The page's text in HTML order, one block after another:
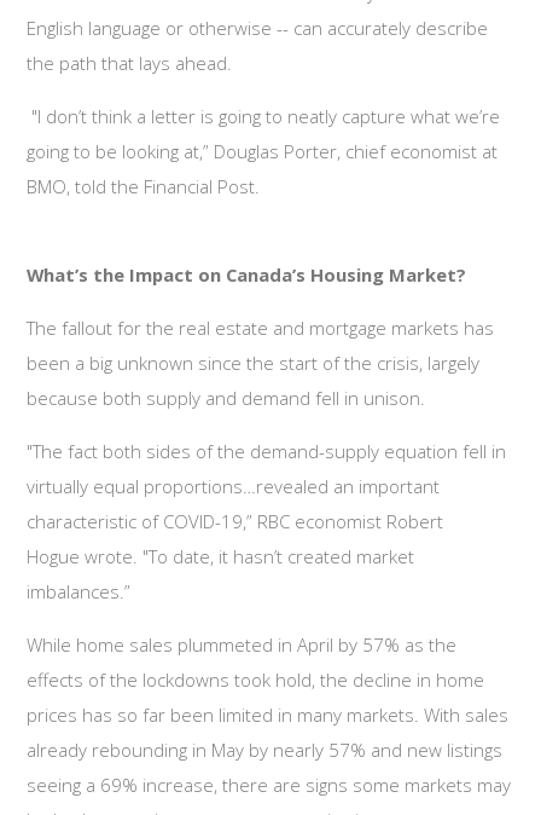
English language or otherwise -- can accurately describe
the path that lays ahead.
"I don’t think a letter is going to neatly capture what we’re
going to be looking at,” Douglas Porter, chief economist at
BMO, told the Financial Post.
What’s the Impact on Canada’s Housing Market?
The fallout for the real estate and mortgage markets has
been a big unknown since the start of the crisis, largely
because both supply and demand fell in unison.
"The fact both sides of the demand-supply equation fell in
virtually equal proportions…revealed an important
characteristic of COVID-19,” RBC economist Robert
Hogue wrote. "To date, it hasn’t created market
imbalances.”
While home sales plummeted in April by 57% as the
effects of the lockdowns took hold, the decline in home
prices has so far been limited in many markets. With sales
already rebounding in May by nearly 57% and new listings
seeing a 69% increase, there are signs some markets may